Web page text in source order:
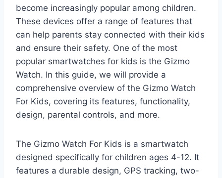
become increasingly popular among children.
These devices offer a range of features that
can help parents stay connected with their kids
and ensure their safety. One of the most
popular smartwatches for kids is the Gizmo
Watch. In this guide, we will provide a
comprehensive overview of the Gizmo Watch
For Kids, covering its features, functionality,
design, parental controls, and more.
The Gizmo Watch For Kids is a smartwatch
designed specifically for children ages 4-12. It
features a durable design, GPS tracking, two-